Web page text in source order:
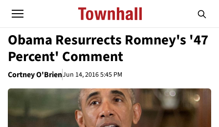
Obama Resurrects Romney's '47
Percent' Comment
Cortney O'BrienJun 14, 2016 5:45 PM